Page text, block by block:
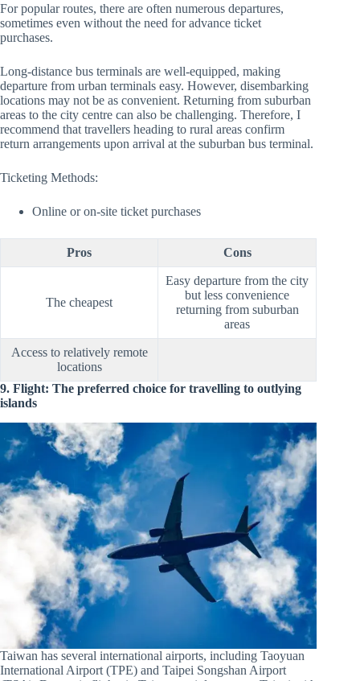
For popular routes, there are often numerous departures,
sometimes even without the need for advance ticket
purchases.
Long-distance bus terminals are well-equipped, making
departure from urban terminals easy. However, disembarking
locations may not be as convenient. Returning from suburban
areas to the city centre can also be challenging. Therefore, I
recommend that travellers heading to rural areas confirm
return arrangements upon arrival at the suburban bus terminal.
Ticketing Methods:
Online or on-site ticket purchases
Pros Cons
The cheapest
Easy departure from the city
but less convenience
returning from suburban
areas
Access to relatively remote
locations
9. Flight: The preferred choice for travelling to outlying
islands
Taiwan has several international airports, including Taoyuan
International Airport (TPE) and Taipei Songshan Airport